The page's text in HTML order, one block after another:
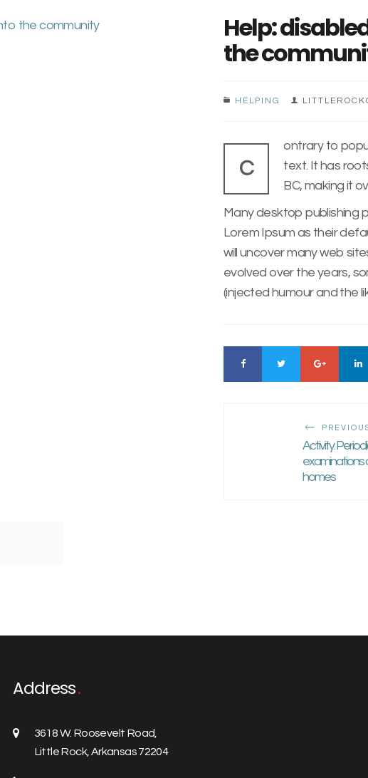
Help:
the
HELPING
C
ontrary to
text. It has roots in a piece of classical Latin literature from 45
BC, making it
Many desktop publishing
Lorem Ipsum as their
will uncover many web
evolved over the years,
(injected humour and the
Activity:
examinations
homes
Address
3618 W. Roosevelt Road,
Little Rock, Arkansas 72204